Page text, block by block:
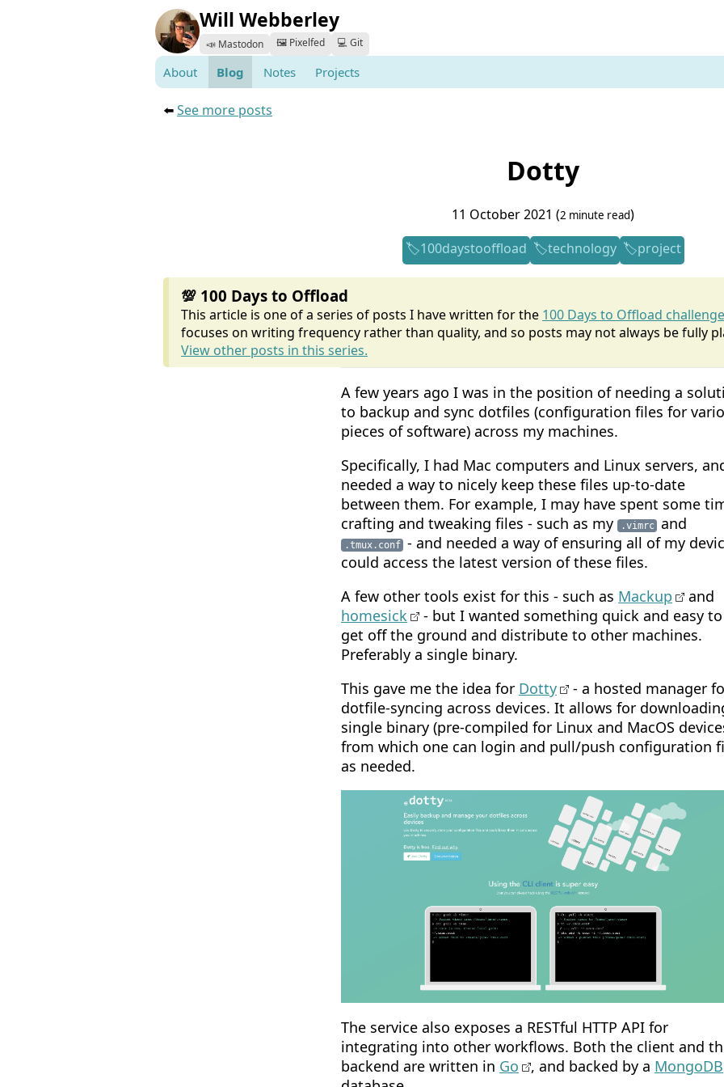
Will Webberley
📣 Mastodon 🖼️ Pixelfed 💻 Git
About Blog Notes Projects
⬅️See more posts
Dotty
11 October 2021 (2 minute read)
100daystooffload
technology project
💯 100 Days to Offload
This article is one of a series of posts I have written for the 100 Days to Offload challenge
focuses on writing frequency rather than quality, and so posts may not always be fully
View other posts in this series.
A few years ago I was in the position of needing a
to backup and sync dotfiles (configuration files for
pieces of software) across my machines.
Specifically, I had Mac computers and Linux servers,
needed a way to nicely keep these files up-to-date
between them. For example, I may have spent some
crafting and tweaking files - such as my
.vimrc and
.tmux.conf - and needed a way of ensuring all of my
could access the latest version of these files.
A few other tools exist for this - such as Mackup
and
homesick
- but I wanted something quick and easy to
get off the ground and distribute to other machines.
Preferably a single binary.
This gave me the idea for Dotty
- a hosted manager
dotfile-syncing across devices. It allows for
single binary (pre-compiled for Linux and MacOS
from which one can login and pull/push configuration
as needed.
The service also exposes a RESTful HTTP API for
integrating into other workflows. Both the client and
backend are written in Go , and backed by a MongoDB